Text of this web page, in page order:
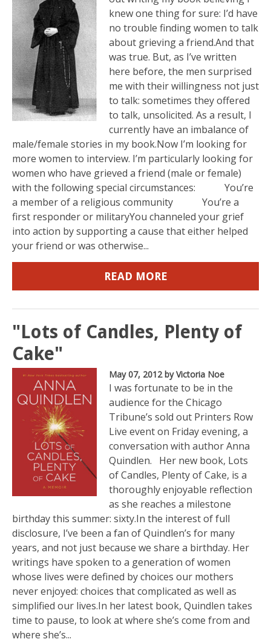
knew one thing for sure: I’d have
no trouble finding women to talk
about grieving a friend.And that
was true. But, as I’ve written
here before, the men surprised
me with their willingness not just
to talk: sometimes they offered
to talk, unsolicited. As a result, I
currently have an imbalance of
male/female stories in my book.Now I’m looking for
more women to interview. I’m particularly looking for
women who have grieved a friend (male or female)
with the following special circumstances: You’re
a member of a religious community You’re a
first responder or militaryYou channeled your grief
into action by supporting a cause that either helped
your friend or was otherwise...
READ MORE
"Lots of Candles, Plenty of
Cake"
May 07, 2012by Victoria Noe
I was fortunate to be in the
audience for the Chicago
Tribune’s sold out Printers Row
Live event on Friday evening, a
conversation with author Anna
Quindlen. Her new book, Lots
of Candles, Plenty of Cake, is a
thoroughly enjoyable reflection
as she reaches a milestone
birthday this summer: sixty.In the interest of full
disclosure, I’ve been a fan of Quindlen’s for many
years, and not just because we share a birthday. Her
writings have spoken to a generation of women
whose lives were defined by choices our mothers
never enjoyed: choices that complicated as well as
simplified our lives.In her latest book, Quindlen takes
time to pause, to look at where she’s come from and
where she’s...